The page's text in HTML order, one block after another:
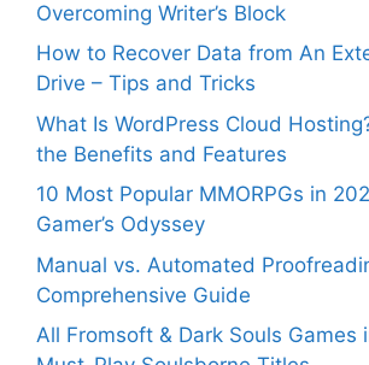
Overcoming Writer’s Block
How to Recover Data from An
Drive – Tips and Tricks
What Is WordPress Cloud
the Benefits and Features
10 Most Popular MMORPGs in
Gamer’s Odyssey
Manual vs. Automated
Comprehensive Guide
All Fromsoft & Dark Souls Games